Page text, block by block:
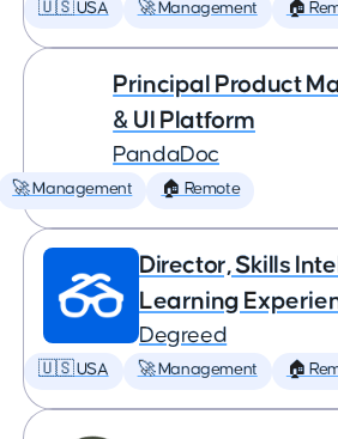
🇺🇸 USA 🚀 Management 🏠
Principal Product
& UI Platform
PandaDoc
🚀 Management 🏠 Remote
Director, Skills
Learning
Degreed
🇺🇸 USA 🚀 Management 🏠